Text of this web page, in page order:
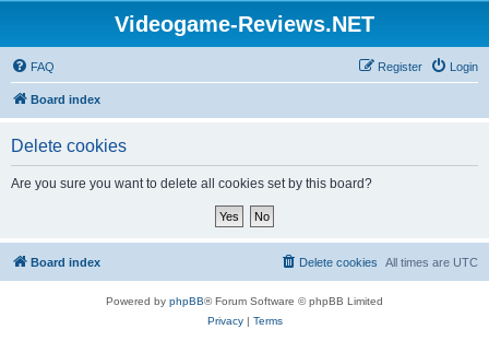
Videogame-Reviews.NET
FAQ Login
Register
Board index
Delete cookies
Are you sure you want to delete all cookies set by this board?
Board index All times are UTC
Delete cookies
Powered by phpBB® Forum Software © phpBB Limited
Privacy| Terms